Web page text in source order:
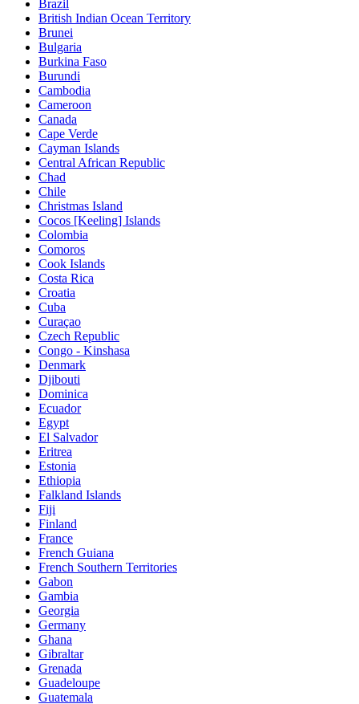
Brazil
British Indian Ocean Territory
Brunei
Bulgaria
Burkina Faso
Burundi
Cambodia
Cameroon
Canada
Cape Verde
Cayman Islands
Central African Republic
Chad
Chile
Christmas Island
Cocos [Keeling] Islands
Colombia
Comoros
Cook Islands
Costa Rica
Croatia
Cuba
Curaçao
Czech Republic
Congo - Kinshasa
Denmark
Djibouti
Dominica
Ecuador
Egypt
El Salvador
Eritrea
Estonia
Ethiopia
Falkland Islands
Fiji
Finland
France
French Guiana
French Southern Territories
Gabon
Gambia
Georgia
Germany
Ghana
Gibraltar
Grenada
Guadeloupe
Guatemala